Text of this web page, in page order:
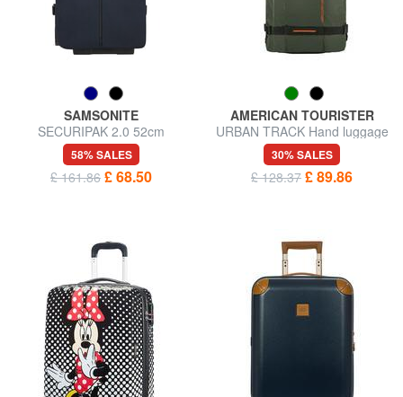
SAMSONITE
SECURIPAK 2.0 52cm
wheeled duffel bag
58% SALES
£ 161.86 £ 68.50
AMERICAN TOURISTER
URBAN TRACK Hand luggage
trolley backpack
30% SALES
£ 128.37 £ 89.86